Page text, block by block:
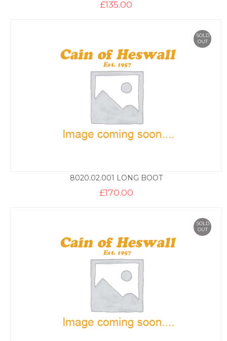
£135.00
SOLD
OUT
8020.02.001 LONG BOOT
£170.00
SOLD
OUT